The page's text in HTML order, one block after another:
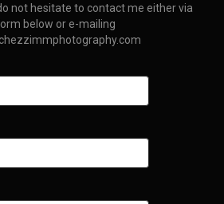
not hesitate to contact me either via
below or e-mailing